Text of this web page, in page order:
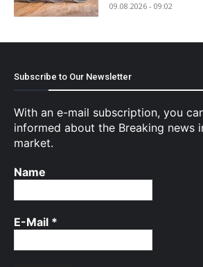
09.08.2026 - 09:02
Subscribe to Our Newsletter
With an e-mail subscription, you
informed about the Breaking news
market.
Name
E-Mail *